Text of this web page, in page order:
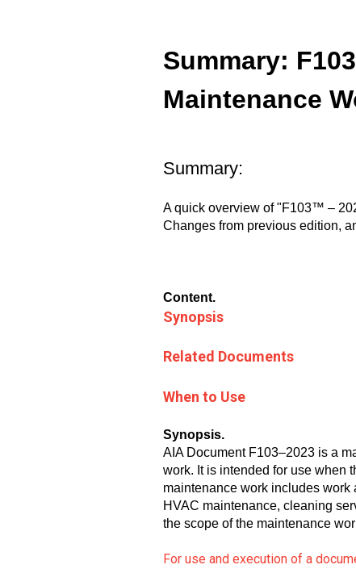
Summary:
Maintenance
Summary:
A quick overview of "F103™ –
Changes from previous edition,
Content.
Synopsis
Related Documents
When to Use
Synopsis.
AIA Document F103–2023 is a
work. It is intended for use when
maintenance work includes work
HVAC maintenance, cleaning
the scope of the maintenance
For use and execution of a